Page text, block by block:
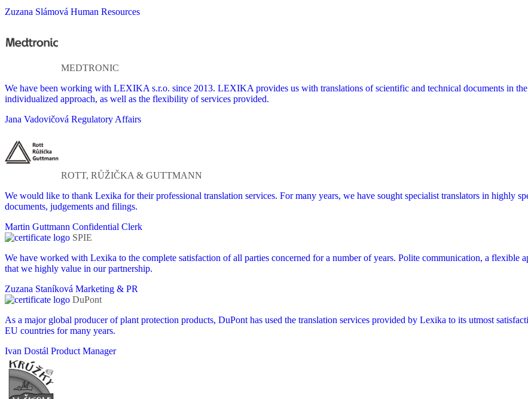
Zuzana Slámová Human Resources
MEDTRONIC
We have been working with LEXIKA s.r.o. since 2013. LEXIKA provides us with translations of scientific and technical documents in
individualized approach, as well as the flexibility of services provided.
Jana Vadovičová Regulatory Affairs
ROTT, RŮŽIČKA & GUTTMANN
We would like to thank Lexika for their professional translation services. For many years, we have sought specialist translators in highly
documents, judgements and filings.
Martin Guttmann Confidential Clerk
SPIE
We have worked with Lexika to the complete satisfaction of all parties concerned for a number of years. Polite communication, a flexible
that we highly value in our partnership.
Zuzana Staníková Marketing & PR
DuPont
As a major global producer of plant protection products, DuPont has used the translation services provided by Lexika to its utmost
EU countries for many years.
Ivan Dostál Product Manager